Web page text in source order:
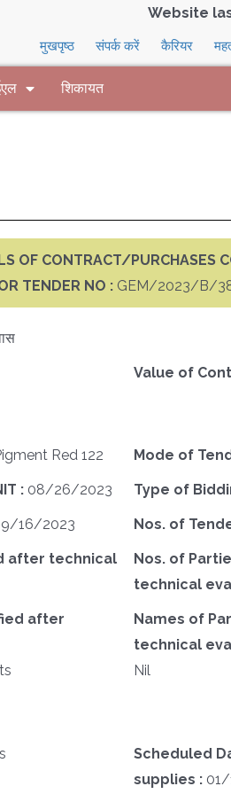
Website
मुखपृष्ठ संपर्क करें कैरियर
शिकायत
OF CONTRACT/PURCHASES
TENDER NO : GEM/2023/B/
Value of
Red 122 Mode of
: 08/26/2023 Type of
16/2023 Nos. of
after technical
Nos. of
technical
after
Names of
technical
Nil
Scheduled
supplies :